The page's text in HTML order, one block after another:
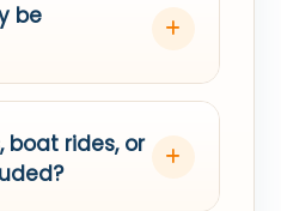
be
boat rides, or